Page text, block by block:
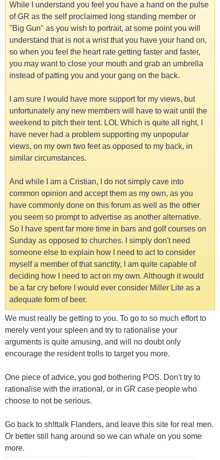
While I understand you feel you have a hand on the pulse
of GR as the self proclaimed long standing member or
"Big Gun" as you wish to portrait, at some point you will
understand that is not a wrist that you have your hand on,
so when you feel the heart rate getting faster and faster,
you may want to close your mouth and grab an umbrella
instead of patting you and your gang on the back.
I am sure I would have more support for my views, but
unfortunately any new members will have to wait until the
weekend to pitch their tent. LOL Which is quite all right, I
have never had a problem supporting my unpopular
views, on my own two feet as opposed to my back, in
similar circumstances.
And while I am a Cristian, I do not simply cave into
common opinion and accept them as my own, as you
have commonly done on this forum as well as the other
you seem so prompt to advertise as another alternative.
So I have spent far more time in bars and golf courses on
Sunday as opposed to churches. I simply don't need
someone else to explain how I need to act to consider
myself a member of that sanctity, I am quite capable of
deciding how I need to act on my own. Although it would
be a far cry before I would ever consider Miller Lite as a
adequate form of beer.
We must really be getting to you. To go to so much effort to
merely vent your spleen and try to rationalise your
arguments is quite amusing, and will no doubt only
encourage the resident trolls to target you more.
One piece of advice, you god bothering POS. Don't try to
rationalise with the irrational, or in GR case people who
choose to not be serious.
Go back to sh!ttalk Flanders, and leave this site for real men.
Or better still hang around so we can whale on you some
more.